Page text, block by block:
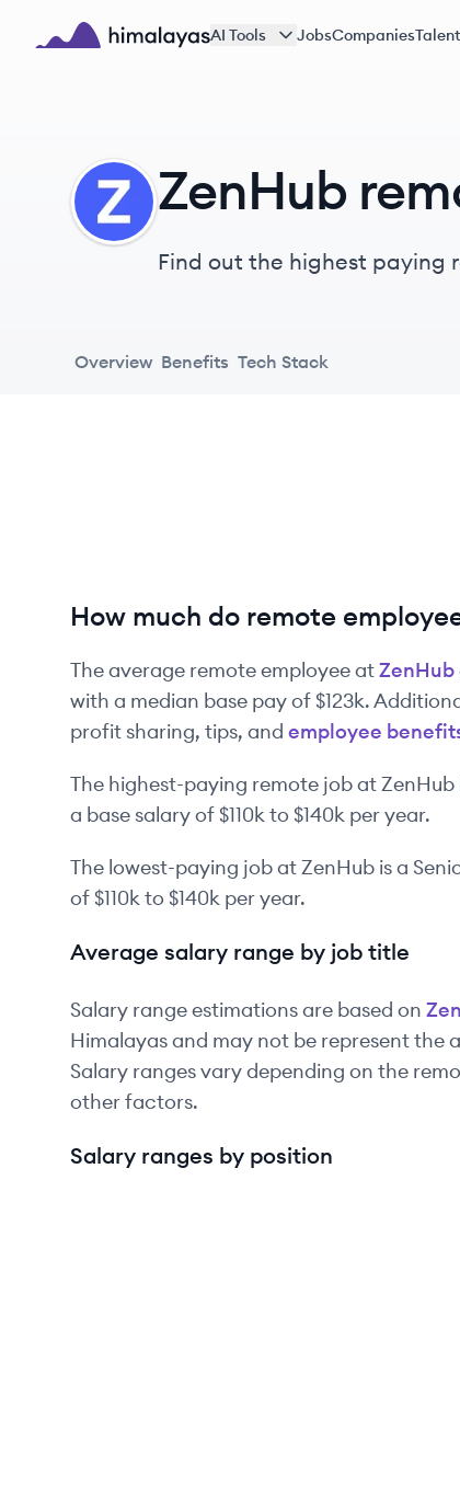
Skip to main content
AI Tools JobsCompaniesTalent
ZE ZenHub
Find out the highest paying
Overview Benefits Tech Stack
How much do remote
The average remote employee atZenHub
with a median base pay of $123k.
profit sharing, tips, and employee
The highest-paying remote job atZenHub
a base salary of $110kto $140k per year.
The lowest-paying job atZenHub isa
of $110kto $140k per year.
Average salary range by job title
Salary range estimations are based on
Himalayas and may not be represent the
Salary ranges vary depending on the
other factors.
Salary ranges by position